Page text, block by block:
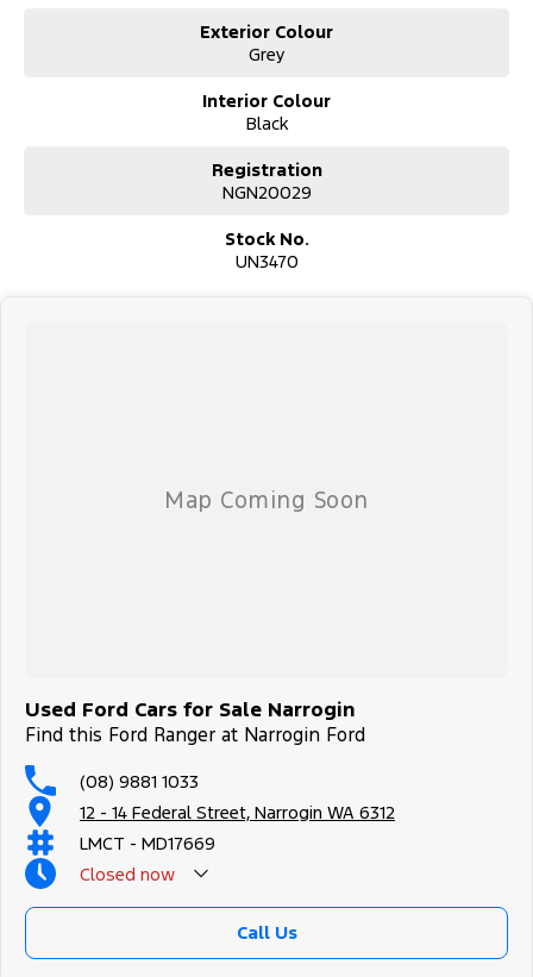
Exterior Colour
Grey
Interior Colour
Black
Registration
NGN20029
Stock No.
UN3470
Used Ford Cars for Sale Narrogin
Find this Ford Ranger at Narrogin Ford
(08) 9881 1033
12 - 14 Federal Street, Narrogin WA 6312
LMCT - MD17669
Closed now
Call Us